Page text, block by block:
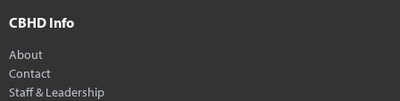
CBHD Info
About
Contact
Staff & Leadership